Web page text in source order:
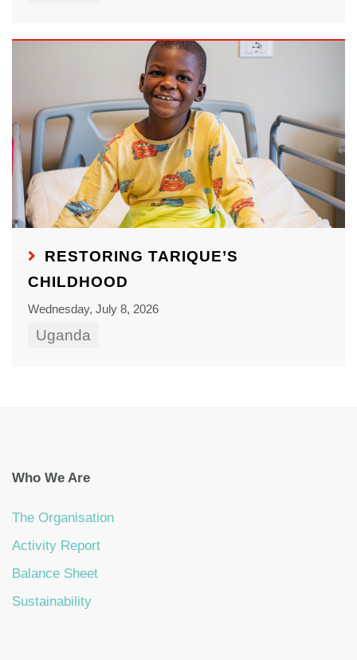
RESTORING TARIQUE’S
CHILDHOOD
Wednesday, July 8, 2026
Uganda
Who We Are
The Organisation
Activity Report
Balance Sheet
Sustainability